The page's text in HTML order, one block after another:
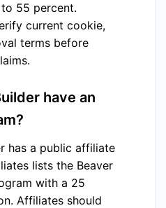
55 percent.
current cookie,
terms before
have an
has a public affiliate
lists the Beaver
with a 25
Affiliates should